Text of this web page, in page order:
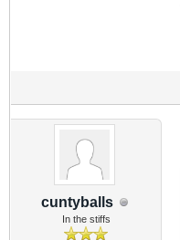
cuntyballs
In the stiffs